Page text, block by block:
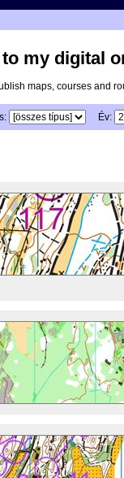
my digital
maps, courses and
Év: